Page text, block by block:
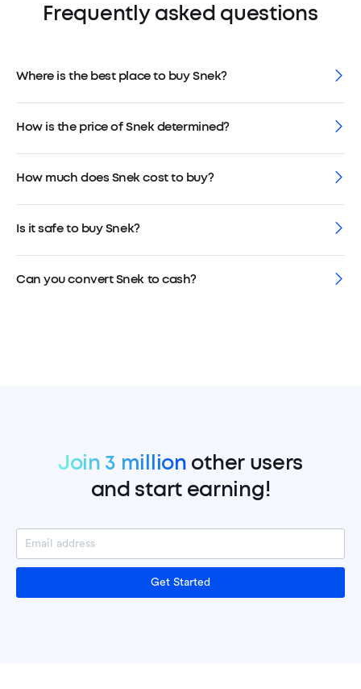
Frequently asked questions
Where is the best place to buy Snek?
How is the price of Snek determined?
How much does Snek cost to buy?
Is it safe to buy Snek?
Can you convert Snek to cash?
Join 3 million other users
and start earning!
Get Started